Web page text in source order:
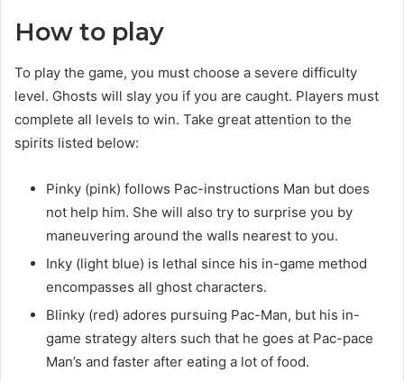
How to play
To play the game, you must choose a severe difficulty
level. Ghosts will slay you if you are caught. Players must
complete all levels to win. Take great attention to the
spirits listed below:
Pinky (pink) follows Pac-instructions Man but does
not help him. She will also try to surprise you by
maneuvering around the walls nearest to you.
Inky (light blue) is lethal since his in-game method
encompasses all ghost characters.
Blinky (red) adores pursuing Pac-Man, but his in-
game strategy alters such that he goes at Pac-pace
Man’s and faster after eating a lot of food.